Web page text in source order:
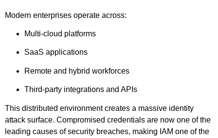
Modern enterprises operate across:
Multi-cloud platforms
SaaS applications
Remote and hybrid workforces
Third-party integrations and APIs
This distributed environment creates a massive identity
attack surface. Compromised credentials are now one of the
leading causes of security breaches, making IAM one of the